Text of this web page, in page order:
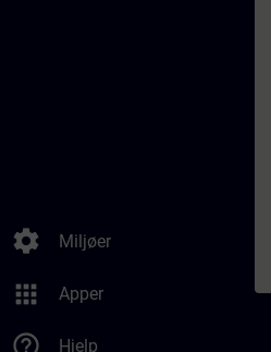
settings Miljøer
apps Apper
help_outline Hjelp